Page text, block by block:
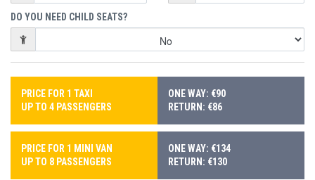
DO YOU NEED CHILD SEATS?
PRICE FOR 1 TAXI
UP TO 4 PASSENGERS
ONE WAY: €90
RETURN: €86
PRICE FOR 1 MINI VAN
UP TO 8 PASSENGERS
ONE WAY: €134
RETURN: €130